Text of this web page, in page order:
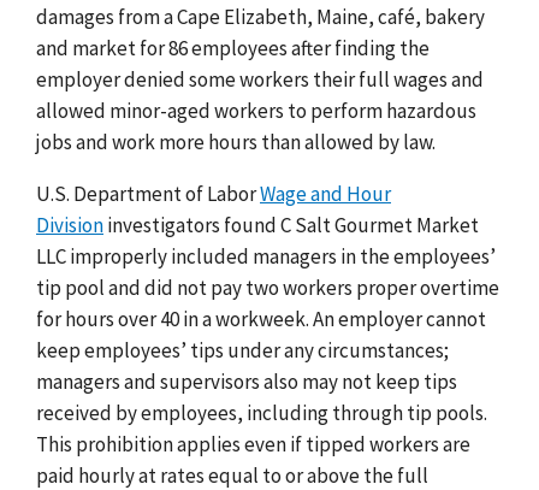
damages from a Cape Elizabeth, Maine, café, bakery
and market for 86 employees after finding the
employer denied some workers their full wages and
allowed minor-aged workers to perform hazardous
jobs and work more hours than allowed by law.
U.S. Department of LaborWage and Hour
Divisioninvestigators found C Salt Gourmet Market
LLC improperly included managers in the employees’
tip pool and did not pay two workers proper overtime
for hours over 40 in a workweek. An employer cannot
keep employees’ tips under any circumstances;
managers and supervisors also may not keep tips
received by employees, including through tip pools.
This prohibition applies even if tipped workers are
paid hourly at rates equal to or above the full